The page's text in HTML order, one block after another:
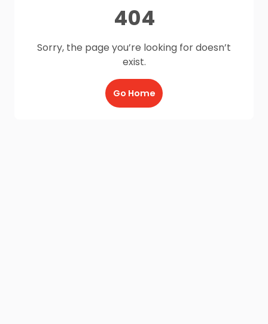
404
Sorry, the page you’re looking for doesn’t
exist.
Go Home